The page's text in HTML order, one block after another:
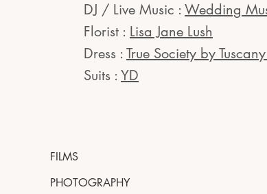
DJ / Live Music : Wedding
Florist : Lisa Jane Lush
Dress : True Society by
Suits : YD
FILMS
PHOTOGRAPHY